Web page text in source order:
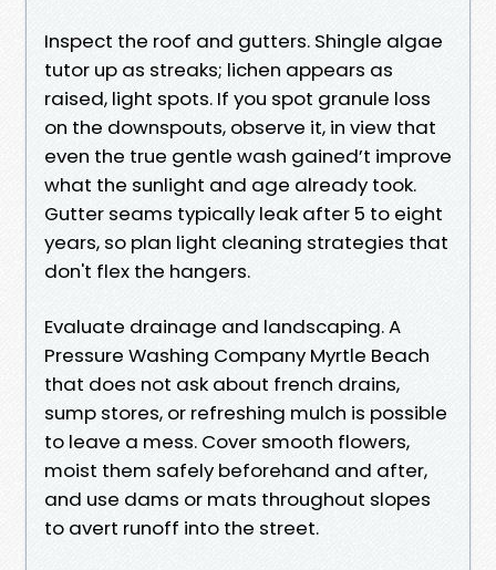
Inspect the roof and gutters. Shingle algae
tutor up as streaks; lichen appears as
raised, light spots. If you spot granule loss
on the downspouts, observe it, in view that
even the true gentle wash gained’t improve
what the sunlight and age already took.
Gutter seams typically leak after 5 to eight
years, so plan light cleaning strategies that
don't flex the hangers.
Evaluate drainage and landscaping. A
Pressure Washing Company Myrtle Beach
that does not ask about french drains,
sump stores, or refreshing mulch is possible
to leave a mess. Cover smooth flowers,
moist them safely beforehand and after,
and use dams or mats throughout slopes
to avert runoff into the street.